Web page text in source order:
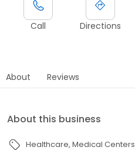
Call Directions
About Reviews
About this business
Healthcare Medical Centers